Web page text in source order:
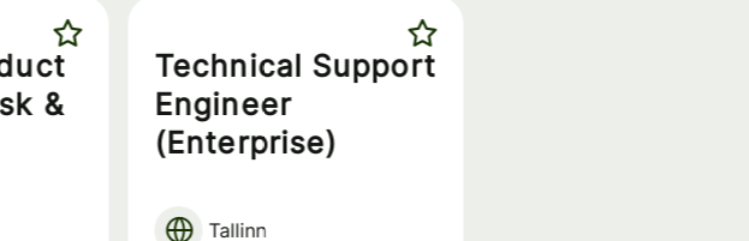
&
Technical Support
Engineer
(Enterprise)
Tallinn